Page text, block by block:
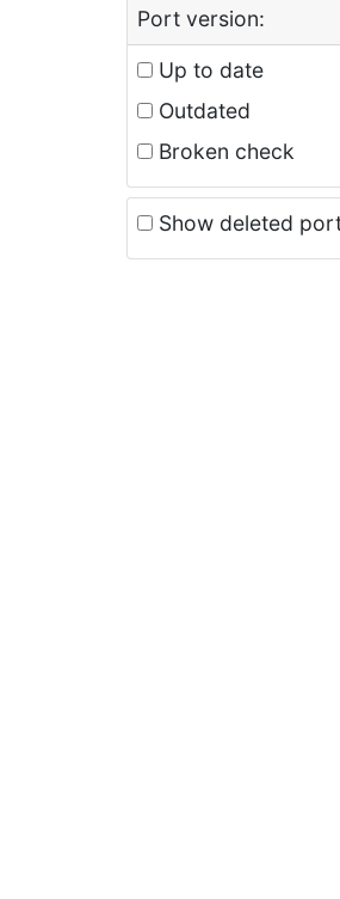
Port version:
Up to date
Outdated
Broken check
Show deleted